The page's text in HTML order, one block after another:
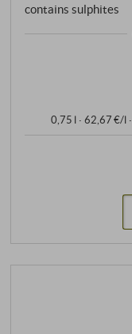
contains sulphites
0,75 l · 62,67 €/l ·